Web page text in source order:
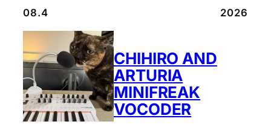
08.4 2026
CHIHIRO AND
ARTURIA
MINIFREAK
VOCODER